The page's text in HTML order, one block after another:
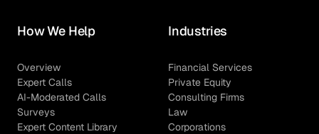
How We Help
Overview
Expert Calls
AI-Moderated Calls
Surveys
Expert Content Library
Industries
Financial Services
Private Equity
Consulting Firms
Law
Corporations